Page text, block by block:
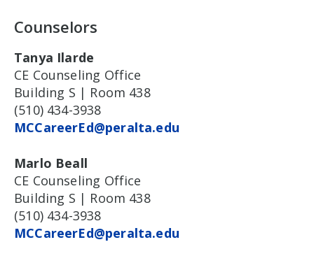
Counselors
Tanya Ilarde
CE Counseling Office
Building S | Room 438
(510) 434-3938
MCCareerEd@peralta.edu
Marlo Beall
CE Counseling Office
Building S | Room 438
(510) 434-3938
MCCareerEd@peralta.edu